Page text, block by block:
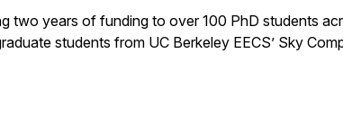
two years of funding to over 100 PhD students
students from UC Berkeley EECS’ Sky